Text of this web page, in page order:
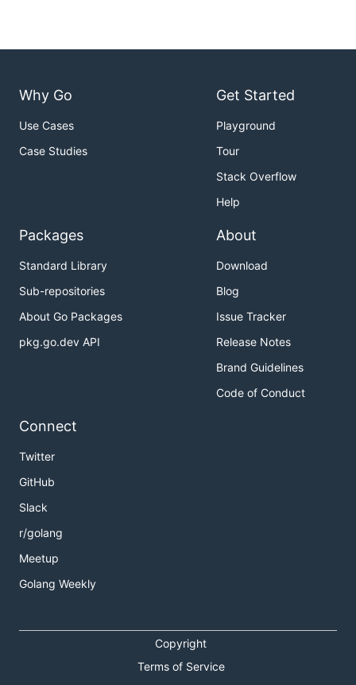
Why Go
Use Cases
Case Studies
Get Started
Playground
Tour
Stack Overflow
Help
Packages
Standard Library
Sub-repositories
About Go Packages
pkg.go.dev API
About
Download
Blog
Issue Tracker
Release Notes
Brand Guidelines
Code of Conduct
Connect
Twitter
GitHub
Slack
r/golang
Meetup
Golang Weekly
Copyright
Terms of Service